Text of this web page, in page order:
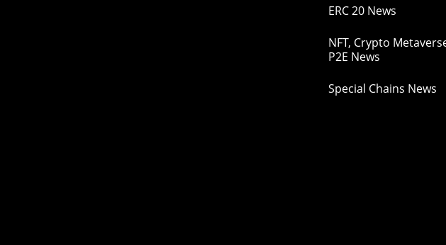
ERC 20 News
NFT, Crypto
P2E News
Special Chains News